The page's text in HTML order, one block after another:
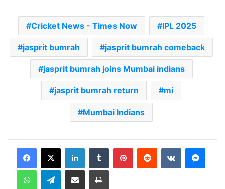
Cricket News - Times Now IPL 2025
jasprit bumrah jasprit bumrah comeback
jasprit bumrah joins Mumbai indians
jasprit bumrah return mi
Mumbai Indians
Telegram